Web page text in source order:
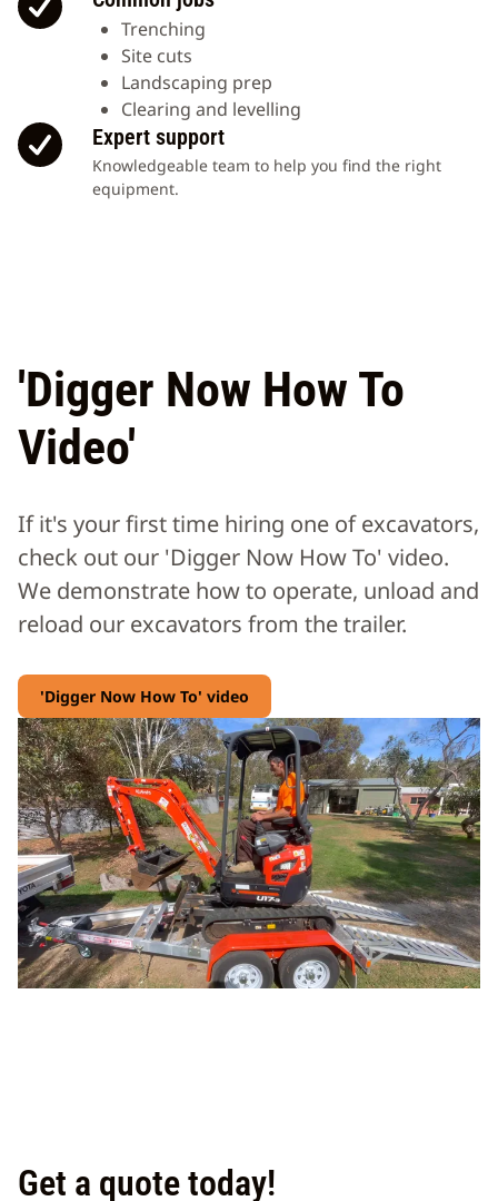
Trenching
Site cuts
Landscaping prep
Clearing and levelling
Expert support
Knowledgeable team to help you find the right
equipment.
'Digger Now How To
Video'
If it's your first time hiring one of excavators,
check out our 'Digger Now How To' video.
We demonstrate how to operate, unload and
reload our excavators from the trailer.
'Digger Now How To' video
Get a quote today!